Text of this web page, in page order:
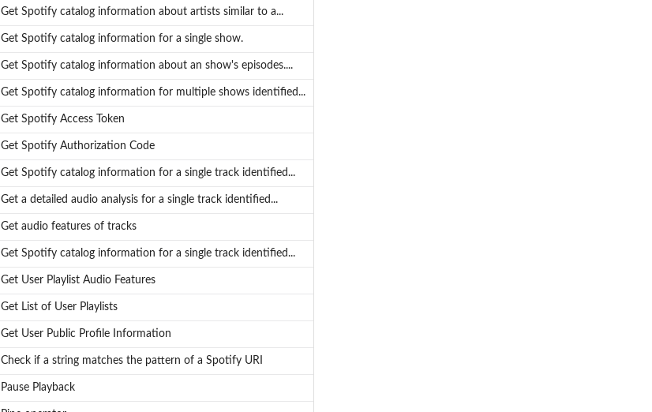
Get Spotify catalog information about artists similar to a...
Get Spotify catalog information for a single show.
Get Spotify catalog information about an show's episodes....
Get Spotify catalog information for multiple shows identified...
Get Spotify Access Token
Get Spotify Authorization Code
Get Spotify catalog information for a single track identified...
Get a detailed audio analysis for a single track identified...
Get audio features of tracks
Get Spotify catalog information for a single track identified...
Get User Playlist Audio Features
Get List of User Playlists
Get User Public Profile Information
Check if a string matches the pattern of a Spotify URI
Pause Playback